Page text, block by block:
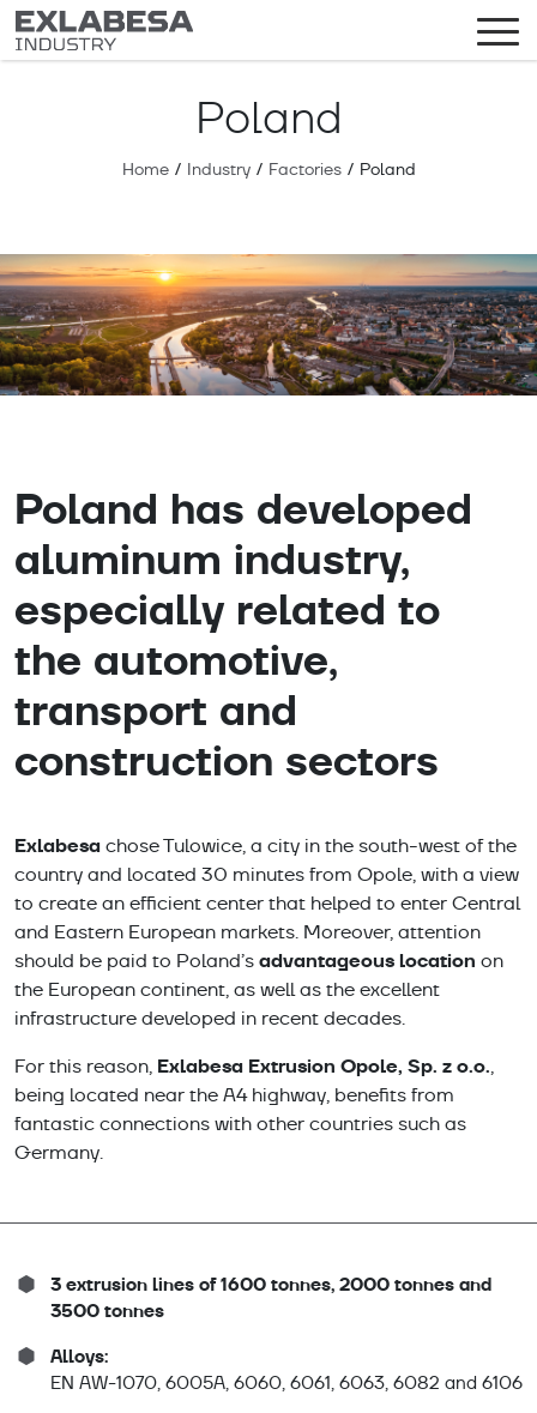
Poland
Home / Industry / Factories / Poland
Poland has developed
aluminum industry,
especially related to
the automotive,
transport and
construction sectors
Exlabesachose Tulowice, a city in the south-west of the
country and located 30 minutes from Opole, with a view
to create an efficient center that helped to enter Central
and Eastern European markets. Moreover, attention
should be paid to Poland’sadvantageous location on
the European continent, as well as the excellent
infrastructure developed in recent decades.
For this reason, Exlabesa Extrusion Opole, Sp. z o.o.,
being located near the A4 highway, benefits from
fantastic connections with other countries such as
Germany.
3 extrusion lines of 1600 tonnes, 2000 tonnes and
3500 tonnes
Alloys:
EN AW-1070, 6005A, 6060, 6061, 6063, 6082 and 6106